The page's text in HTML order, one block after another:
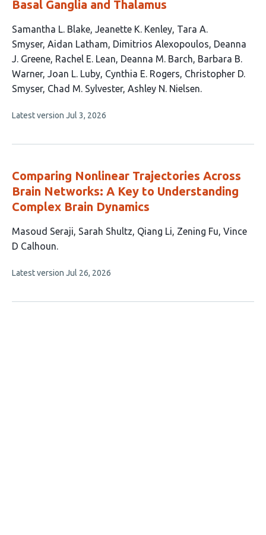
Basal Ganglia and Thalamus
This
article
has
14
authors:
Samantha L. Blake Jeanette K. Kenley Tara A.
Smyser Aidan Latham Dimitrios Alexopoulos Deanna
J. Greene Rachel E. Lean Deanna M. Barch Barbara B.
Warner Joan L. Luby Cynthia E. Rogers Christopher D.
Smyser Chad M. Sylvester Ashley N. Nielsen
This
no
Latest version Jul 3, 2026
Comparing Nonlinear Trajectories Across
Brain Networks: A Key to Understanding
Complex Brain Dynamics
This
article
5
Masoud Seraji Sarah Shultz Qiang Li Zening Fu Vince
D Calhoun
This
no
Latest version Jul 26, 2026